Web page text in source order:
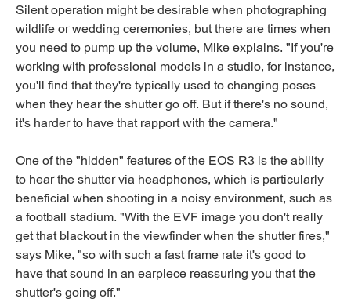
Silent operation might be desirable when photographing
wildlife or wedding ceremonies, but there are times when
you need to pump up the volume, Mike explains. "If you're
working with professional models in a studio, for instance,
you'll find that they're typically used to changing poses
when they hear the shutter go off. But if there's no sound,
it's harder to have that rapport with the camera."
One of the "hidden" features of the EOS R3 is the ability
to hear the shutter via headphones, which is particularly
beneficial when shooting in a noisy environment, such as
a football stadium. "With the EVF image you don't really
get that blackout in the viewfinder when the shutter fires,"
says Mike, "so with such a fast frame rate it's good to
have that sound in an earpiece reassuring you that the
shutter's going off."